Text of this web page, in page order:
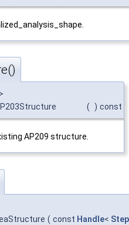
>
( ) const
AP209 structure.
( const Handle<